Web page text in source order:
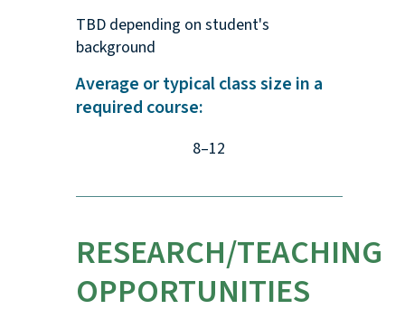
TBD depending on student's
background
Average or typical class size in a
required course:
8–12
RESEARCH/TEACHING
OPPORTUNITIES